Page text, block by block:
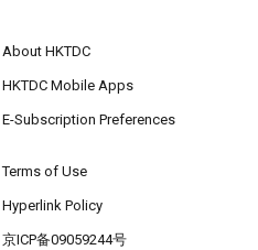
About HKTDC
HKTDC Mobile Apps
E-Subscription Preferences
Terms of Use
Hyperlink Policy
京ICP备09059244号